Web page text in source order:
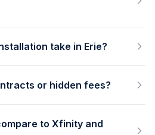
take in Erie?
or hidden fees?
to Xfinity and